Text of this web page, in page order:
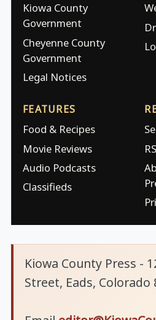
Kiowa County
Government
Cheyenne County
Government
Legal Notices
FEATURES
Food & Recipes
Movie Reviews
Audio Podcasts
Classifieds
Kiowa County Press -
Street, Eads, Colorado